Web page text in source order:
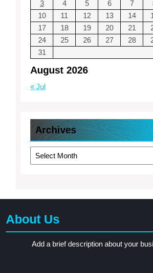
August 2026
3 4 5 6 7
10
11 12 13 14
17
18 19 20 21
24
25 26 27 28
31
« Jul
Archives
Archives
About Us
Add a brief description about your